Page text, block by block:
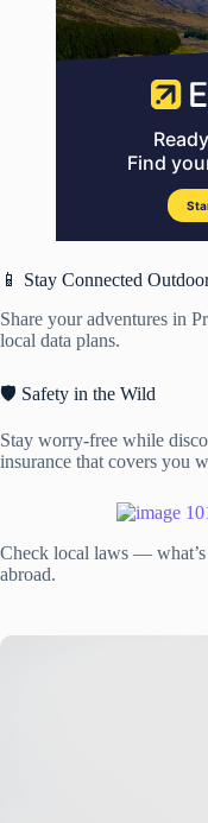
📱 Stay Connected
Share your adventures in
local data plans.
🛡️ Safety in the Wild
Stay worry-free while
insurance that covers you
Check local laws —
abroad.